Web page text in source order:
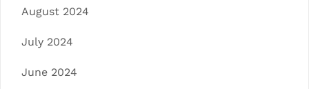
August 2024
July 2024
June 2024